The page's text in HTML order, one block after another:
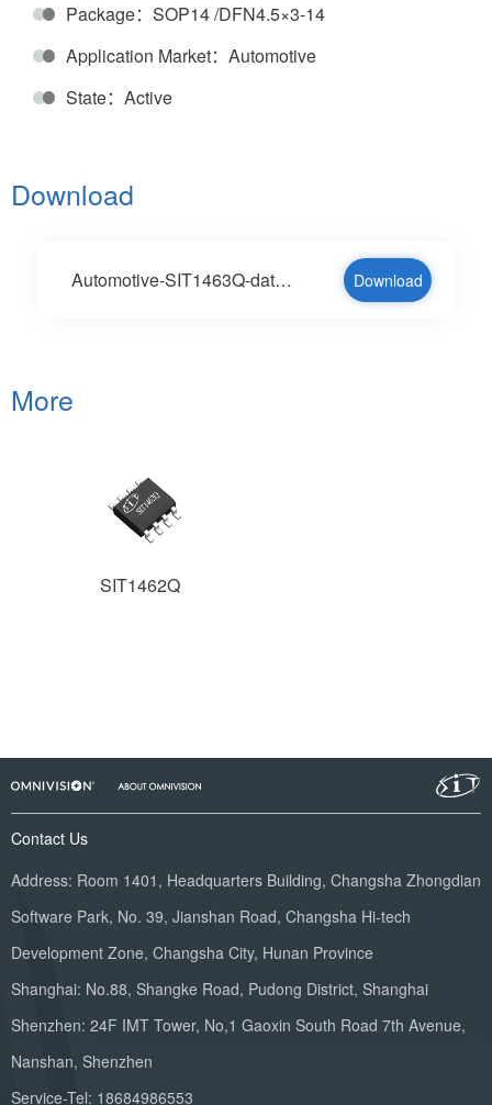
Package：SOP14 /DFN4.5×3-14
Application Market：Automotive
State：Active
Download
Automotive-SIT1463Q-datesheet-V1.2-en.pdf Download
More
SIT1462Q
Contact Us
Address: Room 1401, Headquarters Building, Changsha Zhongdian
Software Park, No. 39, Jianshan Road, Changsha Hi-tech
Development Zone, Changsha City, Hunan Province
Shanghai: No.88, Shangke Road, Pudong District, Shanghai
Shenzhen: 24F IMT Tower, No,1 Gaoxin South Road 7th Avenue,
Nanshan, Shenzhen
Service-Tel: 18684986553